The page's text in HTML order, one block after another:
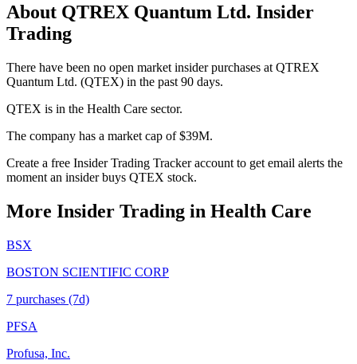
About QTREX Quantum Ltd. Insider
Trading
There have been no open market insider purchases at QTREX
Quantum Ltd. (QTEX) in the past 90 days.
QTEX is in the Health Care sector.
The company has a market cap of $39M.
Create a free Insider Trading Tracker account to get email alerts the
moment an insider buys QTEX stock.
More Insider Trading in Health Care
BSX
BOSTON SCIENTIFIC CORP
7 purchases (7d)
PFSA
Profusa, Inc.